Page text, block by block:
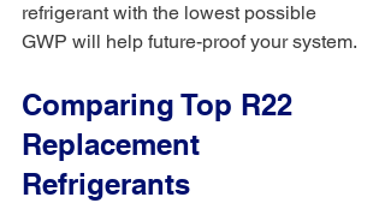
refrigerant with the lowest possible
GWP will help future-proof your system.
Comparing Top R22
Replacement
Refrigerants